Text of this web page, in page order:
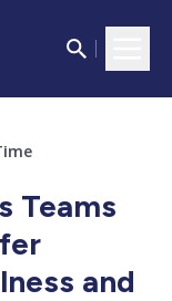
Teams
and